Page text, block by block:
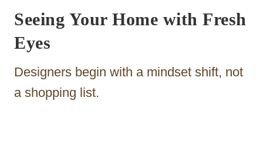
Seeing Your Home with Fresh
Eyes
Designers begin with a mindset shift, not
a shopping list.